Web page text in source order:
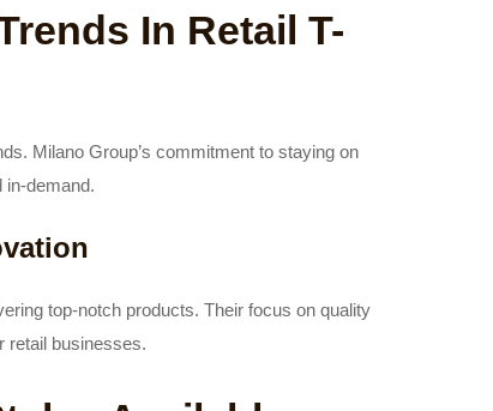
In Retail T-
Milano Group’s commitment to staying on
in-demand.
top-notch products. Their focus on quality
retail businesses.